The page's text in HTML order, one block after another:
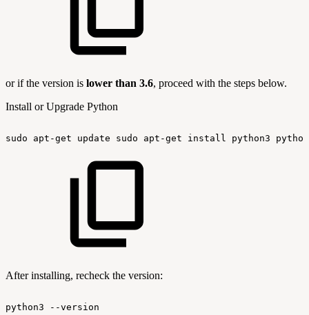
or if the version is lower than 3.6, proceed with the steps below.
Install or Upgrade Python
sudo apt-get update sudo apt-get install python3
After installing, recheck the version:
python3 --version